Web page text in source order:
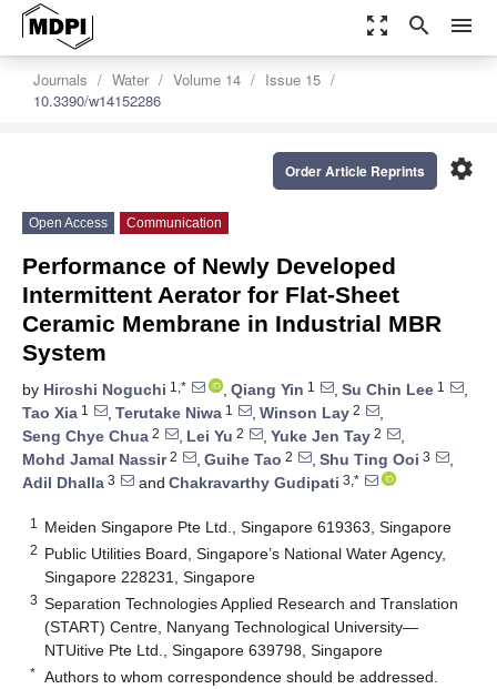
zoom_out_map search menu
Journals Water Volume 14
Issue 15
10.3390/w14152286
settings
Order Article Reprints
Open Access Communication
Performance of Newly Developed
Intermittent Aerator for Flat-Sheet
Ceramic Membrane in Industrial MBR
System
by Hiroshi Noguchi 1,* , Qiang Yin 1 , Su Chin Lee 1
,
Tao Xia 1 , Terutake Niwa 1 , Winson Lay 2
,
Seng Chye Chua 2 , Lei Yu 2 , Yuke Jen Tay 2
,
Mohd Jamal Nassir2 , Guihe Tao 2 , Shu Ting Ooi 3
,
Adil Dhalla 3 and Chakravarthy Gudipati 3,*
1 Meiden Singapore Pte Ltd., Singapore 619363, Singapore
2 Public Utilities Board, Singapore’s National Water Agency,
Singapore 228231, Singapore
3 Separation Technologies Applied Research and Translation
(START) Centre, Nanyang Technological University—
NTUitive Pte Ltd., Singapore 639798, Singapore
* Authors to whom correspondence should be addressed.